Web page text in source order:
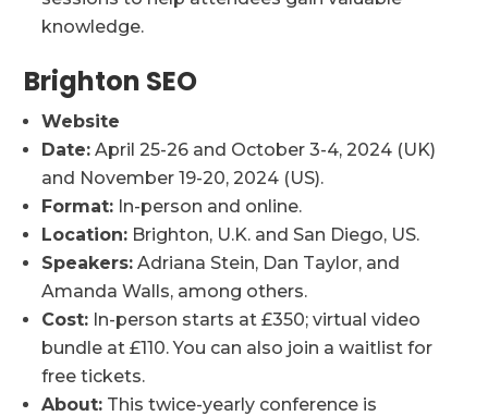
knowledge.
Brighton SEO
Website
Date: April 25-26 and October 3-4, 2024 (UK)
and November 19-20, 2024 (US).
Format: In-person and online.
Location: Brighton, U.K. and San Diego, US.
Speakers: Adriana Stein, Dan Taylor, and
Amanda Walls, among others.
Cost: In-person starts at £350; virtual video
bundle at £110. You can also join a waitlist for
free tickets.
About: This twice-yearly conference is